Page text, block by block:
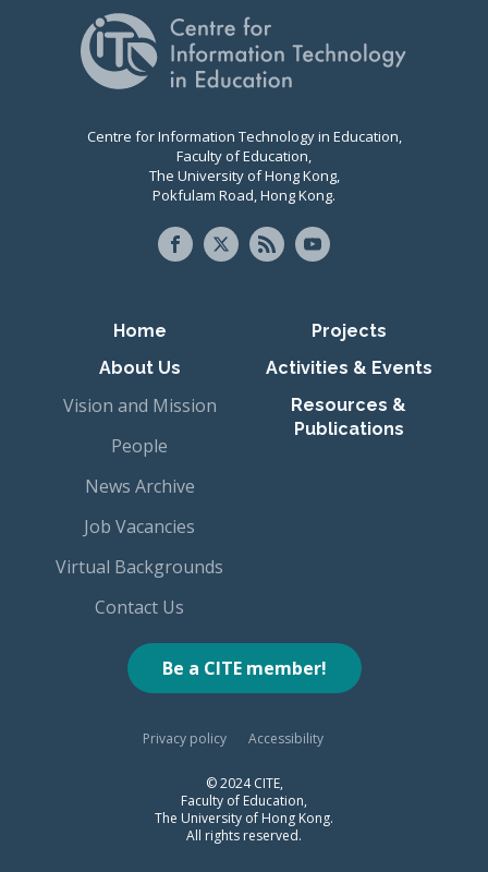
Centre for Information Technology in Education,
Faculty of Education,
The University of Hong Kong,
Pokfulam Road, Hong Kong.
Primary navigation
Home
About Us
Vision and Mission
People
News Archive
Job Vacancies
Virtual Backgrounds
Contact Us
Projects
Activities & Events
Resources &
Publications
Be a CITE member!
Privacy policy Accessibility
© 2024 CITE,
Faculty of Education,
The University of Hong Kong.
All rights reserved.